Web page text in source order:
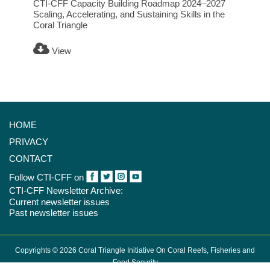
CTI-CFF Capacity Building Roadmap 2024–2027
Scaling, Accelerating, and Sustaining Skills in the
Coral Triangle
View
HOME
PRIVACY
CONTACT
Follow CTI-CFF on
CTI-CFF Newsletter Archive:
Current newsletter issues
Past newsletter issues
Copyrights © 2026 Coral Triangle Initiative On Coral Reefs, Fisheries and
Food Security